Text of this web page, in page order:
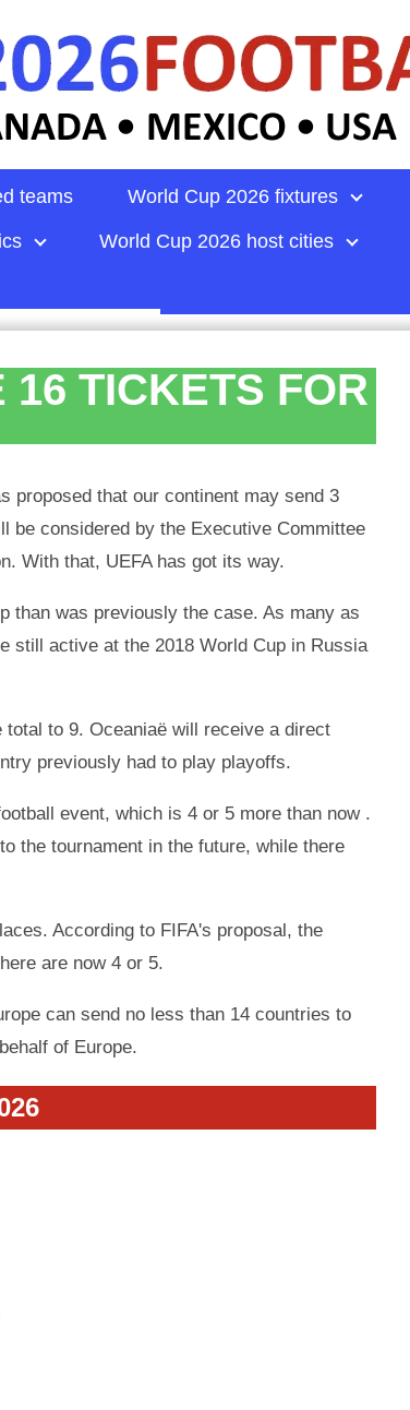
teams World Cup 2026 fixtures
World Cup 2026 host cities
16 TICKETS FOR
proposed that our continent may send 3
be considered by the Executive Committee
With that, UEFA has got its way.
than was previously the case. As many as
still active at the 2018 World Cup in Russia
to 9. Oceaniaë will receive a direct
previously had to play playoffs.
event, which is 4 or 5 more than now .
the tournament in the future, while there
According to FIFA's proposal, the
are now 4 or 5.
can send no less than 14 countries to
of Europe.